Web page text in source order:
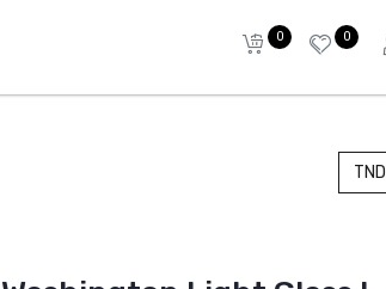
0 0
TND